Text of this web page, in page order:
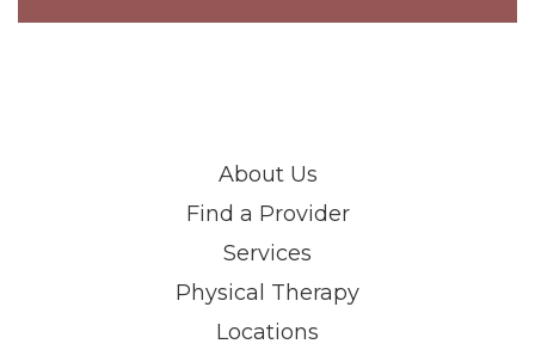
About Us
Find a Provider
Services
Physical Therapy
Locations